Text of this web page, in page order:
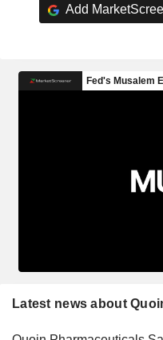
Add
Latest news about